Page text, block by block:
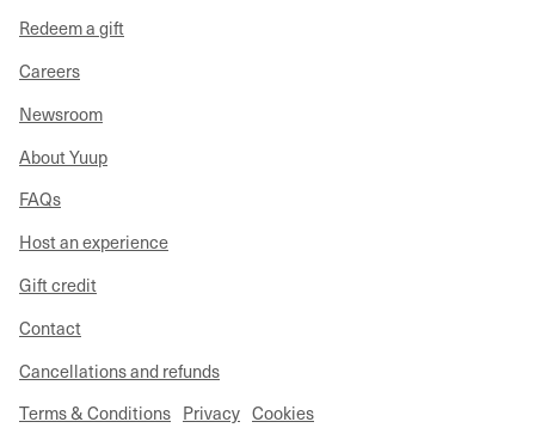
Redeem a gift
Careers
Newsroom
About Yuup
FAQs
Host an experience
Gift credit
Contact
Cancellations and refunds
Terms & Conditions Privacy Cookies